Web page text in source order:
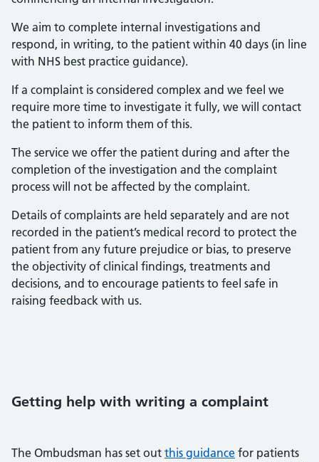
We aim to complete internal investigations and
respond, in writing, to the patient within 40 days (in line
with NHS best practice guidance).
If a complaint is considered complex and we feel we
require more time to investigate it fully, we will contact
the patient to inform them of this.
The service we offer the patient during and after the
completion of the investigation and the complaint
process will not be affected by the complaint.
Details of complaints are held separately and are not
recorded in the patient’s medical record to protect the
patient from any future prejudice or bias, to preserve
the objectivity of clinical findings, treatments and
decisions, and to encourage patients to feel safe in
raising feedback with us.
Getting help with writing a complaint
The Ombudsman has set out this guidance for patients